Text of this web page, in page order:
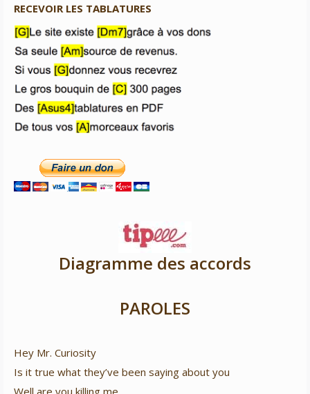
RECEVOIR LES TABLATURES
Diagramme des accords
PAROLES
Hey Mr. Curiosity
Is it true what they’ve been saying about you